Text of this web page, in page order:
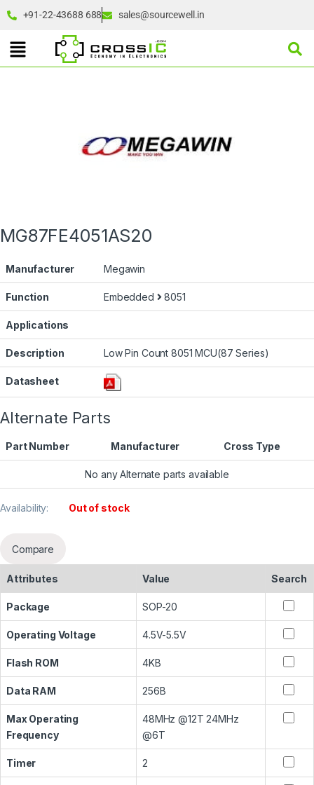
+91-22-43688 688 sales@sourcewell.in
MG87FE4051AS20
Manufacturer Megawin
Function Embedded 8051
Applications
Description Low Pin Count 8051 MCU(87 Series)
Datasheet
Alternate Parts
Part Number Manufacturer Cross Type
No any Alternate parts available
Availability: Out of stock
Compare
Attributes Value Search
Package SOP-20
Operating Voltage 4.5V-5.5V
Flash ROM 4KB
Data RAM 256B
Max Operating
Frequency
48MHz @12T 24MHz
@6T
Timer 2